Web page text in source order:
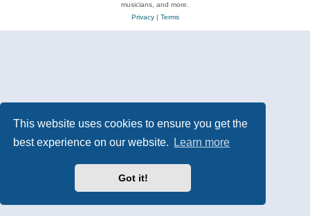
This website uses cookies to ensure you get the
best experience on our website.
Learn more
Got it!
musicians, and more.
Privacy| Terms